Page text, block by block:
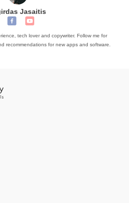
Jasaitis
tech lover and copywriter. Follow me for
recommendations for new apps and software.